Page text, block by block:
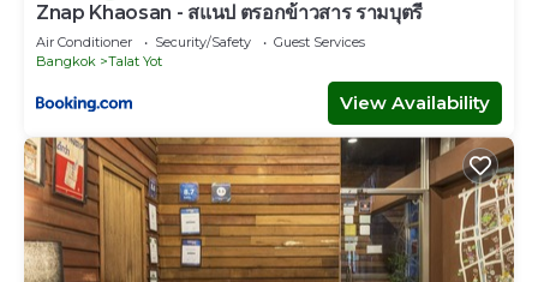
Znap Khaosan - สแนป ตรอกข้าวสาร รามบุตรี
Air Conditioner Security/Safety
Guest Services
Bangkok
Talat Yot
View Availability